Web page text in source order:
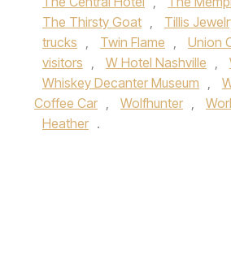
The Thirsty Goat , Tillis
trucks , Twin Flame , Union
visitors , W Hotel Nashville ,
Whiskey Decanter Museum ,
Coffee Car , Wolfhunter ,
Heather .